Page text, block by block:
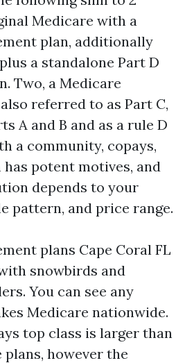
Medicare with a
plan, additionally
a standalone Part D
Two, a Medicare
referred to as Part C,
A and B and as a rule D
a community, copays,
has potent motives, and
depends to your
pattern, and price range.
plans Cape Coral FL
snowbirds and
You can see any
Medicare nationwide.
top class is larger than
plans, however the